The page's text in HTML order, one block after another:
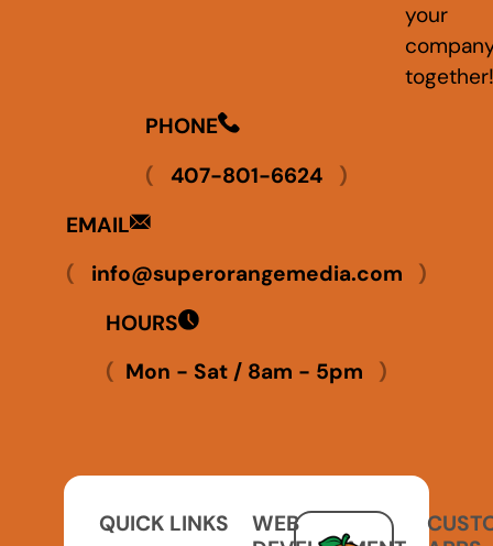
your
together!
PHONE
407-801-6624
EMAIL
info@superorangemedia.com
HOURS
Mon - Sat / 8am - 5pm
QUICK LINKS
WEB